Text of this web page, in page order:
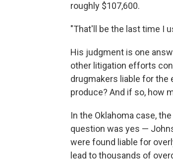
roughly $107,600.
"That'll be the last time I
His judgment is one
other litigation efforts
drugmakers liable for
produce? And if so, how
In the Oklahoma case,
question was yes —
were found liable for
lead to thousands of